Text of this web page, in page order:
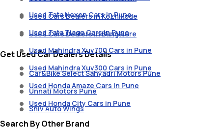
Used Cars Dealers in Kozhikode
Used Cars Dealers in Bangalore
Get Used Car Dealers Details
Car&Bike Select Sahyadri Motors Pune
Unnati Motors Pune
Shiv Auto Wings
Used Tata Nexon Cars in Pune
Used Tata Tiago Cars in Pune
Used Mahindra Xuv700 Cars in Pune
Used Mahindra Xuv300 Cars in Pune
Used Honda Amaze Cars in Pune
Used Honda City Cars in Pune
Search By Other Brand